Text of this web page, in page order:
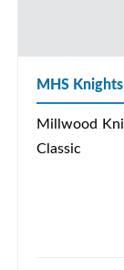
MHS
Millwood
Classic